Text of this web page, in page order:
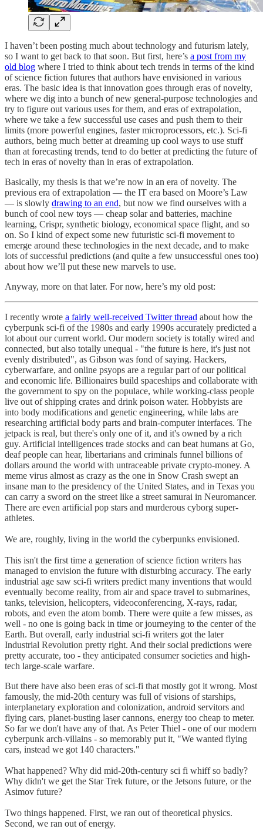
I haven’t been posting much about technology and futurism lately,
so I want to get back to that soon. But first, here’s a post from my
old blog where I tried to think about tech trends in terms of the kind
of science fiction futures that authors have envisioned in various
eras. The basic idea is that innovation goes through eras of novelty,
where we dig into a bunch of new general-purpose technologies and
try to figure out various uses for them, and eras of extrapolation,
where we take a few successful use cases and push them to their
limits (more powerful engines, faster microprocessors, etc.). Sci-fi
authors, being much better at dreaming up cool ways to use stuff
than at forecasting trends, tend to do better at predicting the future of
tech in eras of novelty than in eras of extrapolation.
Basically, my thesis is that we’re now in an era of novelty. The
previous era of extrapolation — the IT era based on Moore’s Law
— is slowly drawing to an end, but now we find ourselves with a
bunch of cool new toys — cheap solar and batteries, machine
learning, Crispr, synthetic biology, economical space flight, and so
on. So I kind of expect some new futuristic sci-fi movement to
emerge around these technologies in the next decade, and to make
lots of successful predictions (and quite a few unsuccessful ones too)
about how we’ll put these new marvels to use.
Anyway, more on that later. For now, here’s my old post:
I recently wrote a fairly well-received Twitter thread about how the
cyberpunk sci-fi of the 1980s and early 1990s accurately predicted a
lot about our current world. Our modern society is totally wired and
connected, but also totally unequal - "the future is here, it's just not
evenly distributed", as Gibson was fond of saying. Hackers,
cyberwarfare, and online psyops are a regular part of our political
and economic life. Billionaires build spaceships and collaborate with
the government to spy on the populace, while working-class people
live out of shipping crates and drink poison water. Hobbyists are
into body modifications and genetic engineering, while labs are
researching artificial body parts and brain-computer interfaces. The
jetpack is real, but there's only one of it, and it's owned by a rich
guy. Artificial intelligences trade stocks and can beat humans at Go,
deaf people can hear, libertarians and criminals funnel billions of
dollars around the world with untraceable private crypto-money. A
meme virus almost as crazy as the one in Snow Crash swept an
insane man to the presidency of the United States, and in Texas you
can carry a sword on the street like a street samurai in Neuromancer.
There are even artificial pop stars and murderous cyborg super-
athletes.
We are, roughly, living in the world the cyberpunks envisioned.
This isn't the first time a generation of science fiction writers has
managed to envision the future with disturbing accuracy. The early
industrial age saw sci-fi writers predict many inventions that would
eventually become reality, from air and space travel to submarines,
tanks, television, helicopters, videoconferencing, X-rays, radar,
robots, and even the atom bomb. There were quite a few misses, as
well - no one is going back in time or journeying to the center of the
Earth. But overall, early industrial sci-fi writers got the later
Industrial Revolution pretty right. And their social predictions were
pretty accurate, too - they anticipated consumer societies and high-
tech large-scale warfare.
But there have also been eras of sci-fi that mostly got it wrong. Most
famously, the mid-20th century was full of visions of starships,
interplanetary exploration and colonization, android servitors and
flying cars, planet-busting laser cannons, energy too cheap to meter.
So far we don't have any of that. As Peter Thiel - one of our modern
cyberpunk arch-villains - so memorably put it, "We wanted flying
cars, instead we got 140 characters."
What happened? Why did mid-20th-century sci fi whiff so badly?
Why didn't we get the Star Trek future, or the Jetsons future, or the
Asimov future?
Two things happened. First, we ran out of theoretical physics.
Second, we ran out of energy.